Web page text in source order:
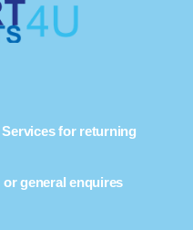
for returning
general enquires